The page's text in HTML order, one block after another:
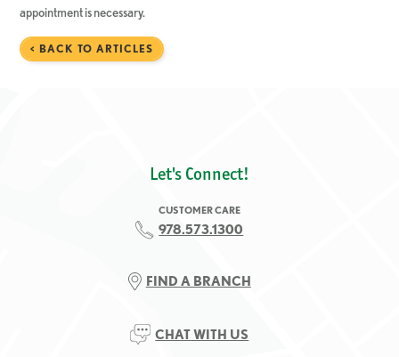
appointment is necessary.
< BACK TO ARTICLES
Let's Connect!
CUSTOMER CARE
978.573.1300
FIND A BRANCH
CHAT WITH US